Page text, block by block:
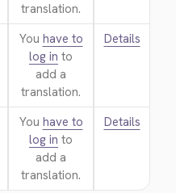
translation.
You have to
log in to
add a
translation.
Details
You have to
log in to
add a
translation.
Details